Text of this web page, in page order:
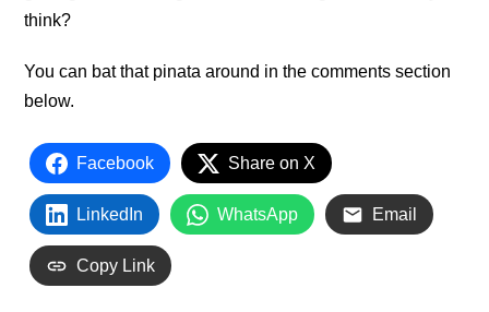
think?
You can bat that pinata around in the comments section
below.
Facebook Share on X
LinkedIn WhatsApp Email
Copy Link